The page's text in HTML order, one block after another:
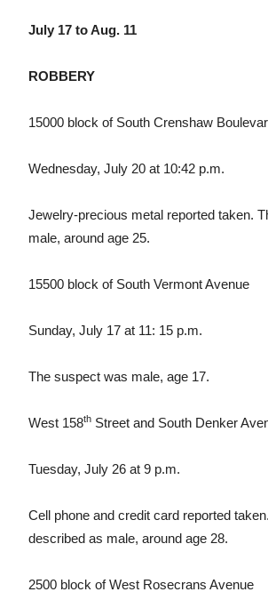
July 17 to Aug. 11
ROBBERY
15000 block of South Crenshaw
Wednesday, July 20 at 10:42 p.m.
Jewelry-precious metal reported taken.
male, around age 25.
15500 block of South Vermont Avenue
Sunday, July 17 at 11: 15 p.m.
The suspect was male, age 17.
West 158th Street and South Denker
Tuesday, July 26 at 9 p.m.
Cell phone and credit card reported
described as male, around age 28.
2500 block of West Rosecrans Avenue